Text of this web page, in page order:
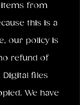
from
this is a
our policy is
refund of
Digital files
We have